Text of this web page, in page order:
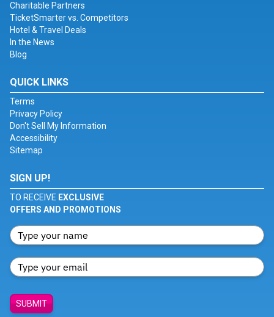
Charitable Partners
TicketSmarter vs. Competitors
Hotel & Travel Deals
In the News
Blog
QUICK LINKS
Terms
Privacy Policy
Don't Sell My Information
Accessibility
Sitemap
SIGN UP!
TO RECEIVE EXCLUSIVE
OFFERS AND PROMOTIONS
SUBMIT